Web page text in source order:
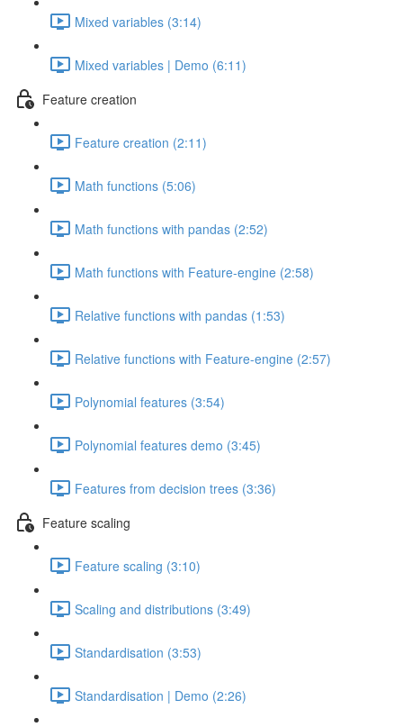
Mixed variables (3:14)
Mixed variables | Demo (6:11)
Feature creation
Feature creation (2:11)
Math functions (5:06)
Math functions with pandas (2:52)
Math functions with Feature-engine (2:58)
Relative functions with pandas (1:53)
Relative functions with Feature-engine (2:57)
Polynomial features (3:54)
Polynomial features demo (3:45)
Features from decision trees (3:36)
Feature scaling
Feature scaling (3:10)
Scaling and distributions (3:49)
Standardisation (3:53)
Standardisation | Demo (2:26)